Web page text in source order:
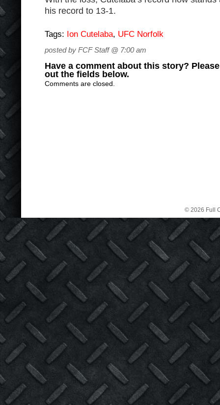
his record to 13-1.
Tags: Ion Cutelaba, UFC Norfolk
posted by FCF Staff @ 7:00 am
Have a comment about this story?
out the fields below.
Comments are closed.
© 2026 Full